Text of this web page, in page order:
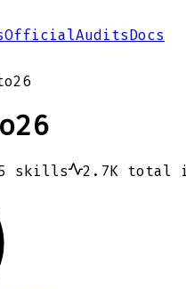
OfficialAuditsDocs
skills 2.7K total